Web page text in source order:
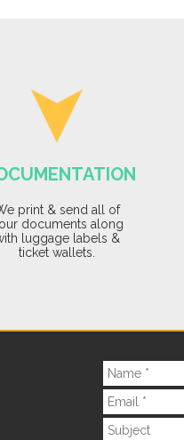
print & send all of
documents along
luggage labels &
ticket wallets.